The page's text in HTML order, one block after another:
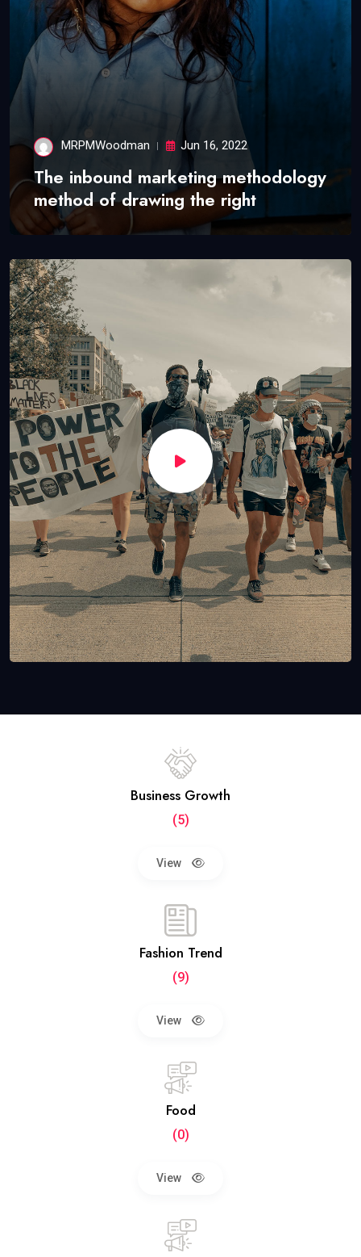
MRPMWoodman Jun 16, 2022
The inbound marketing methodology
method of drawing the right
Business Growth
(5)
View
Fashion Trend
(9)
View
Food
(0)
View